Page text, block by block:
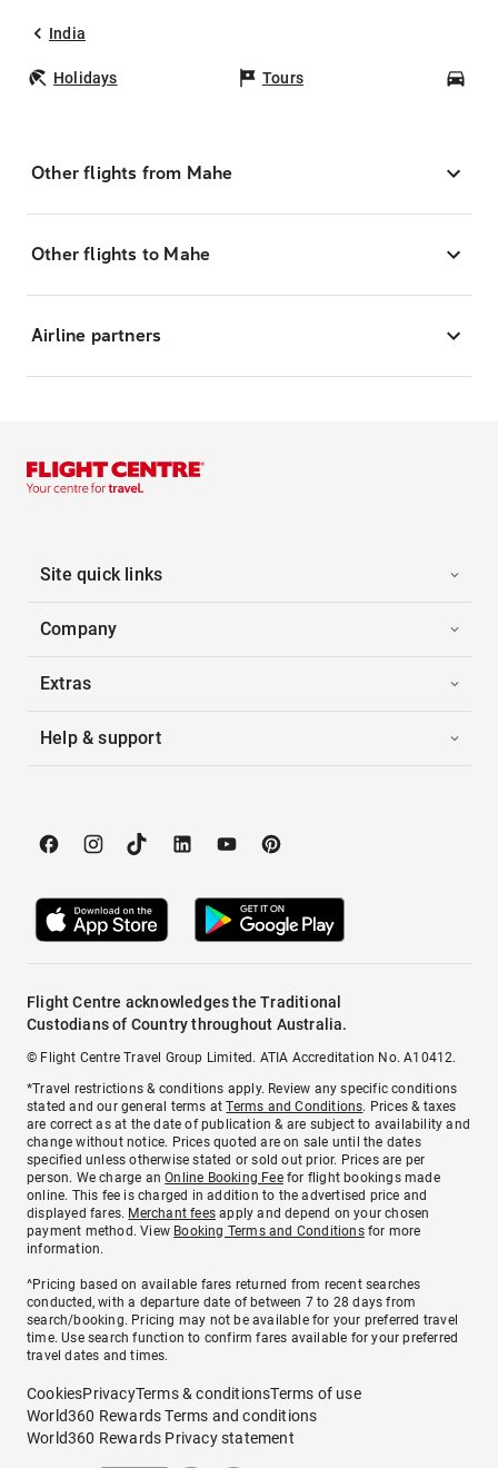
India
Holidays Tours
Other flights from Mahe
Other flights to Mahe
Airline partners
Site quick links
Company
Extras
Help & support
Flight Centre acknowledges the Traditional
Custodians of Country throughout Australia.
© Flight Centre Travel Group Limited. ATIA Accreditation No. A10412.
*Travel restrictions & conditions apply. Review any specific conditions
stated and our general terms atTerms and Conditions. Prices & taxes
are correct as at the date of publication & are subject to availability and
change without notice. Prices quoted are on sale until the dates
specified unless otherwise stated or sold out prior. Prices are per
person. We charge anOnline Booking Feefor flight bookings made
online. This fee is charged in addition to the advertised price and
displayed fares. Merchant fees apply and depend on your chosen
payment method. View Booking Terms and Conditionsfor more
information.
^Pricing based on available fares returned from recent searches
conducted, with a departure date of between 7 to 28 days from
search/booking. Pricing may not be available for your preferred travel
time. Use search function to confirm fares available for your preferred
travel dates and times.
CookiesPrivacyTerms & conditionsTerms of use
World360 Rewards Terms and conditions
World360 Rewards Privacy statement